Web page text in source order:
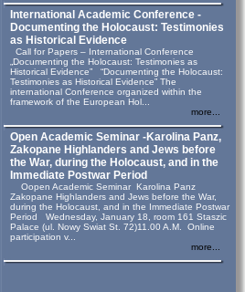
International Academic Conference -
Documenting the Holocaust: Testimonies
as Historical Evidence
Call for Papers – International Conference
„Documenting the Holocaust: Testimonies as
Historical Evidence” “Documenting the Holocaust:
Testimonies as Historical Evidence” The
international Conference organized within the
framework of the European Hol...
more...
Open Academic Seminar -Karolina Panz,
Zakopane Highlanders and Jews before
the War, during the Holocaust, and in the
Immediate Postwar Period
Oopen Academic Seminar Karolina Panz
Zakopane Highlanders and Jews before the War,
during the Holocaust, and in the Immediate Postwar
Period Wednesday, January 18, room 161 Staszic
Palace (ul. Nowy Swiat St. 72)11.00 A.M. Online
participation v...
more...